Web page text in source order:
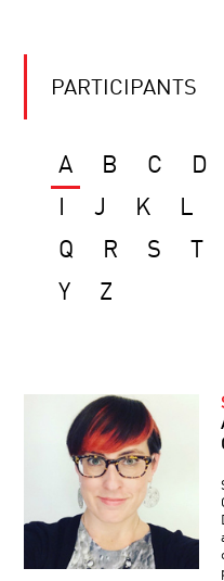
PARTICIPANTS
A B C D
J K L
Q
R S
Y
Z